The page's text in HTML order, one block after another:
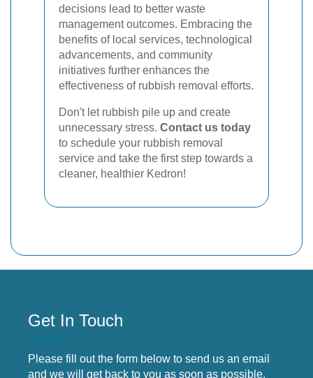
decisions lead to better waste
management outcomes. Embracing the
benefits of local services, technological
advancements, and community
initiatives further enhances the
effectiveness of rubbish removal efforts.
Don't let rubbish pile up and create
unnecessary stress. Contact us today
to schedule your rubbish removal
service and take the first step towards a
cleaner, healthier Kedron!
Get In Touch
Please fill out the form below to send us an email
and we will get back to you as soon as possible.